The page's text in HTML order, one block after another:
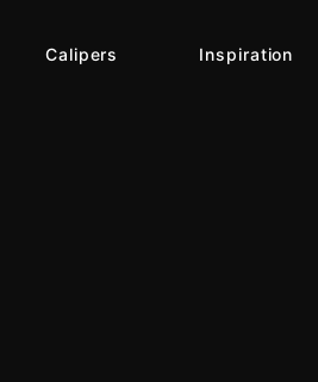
Calipers Inspiration